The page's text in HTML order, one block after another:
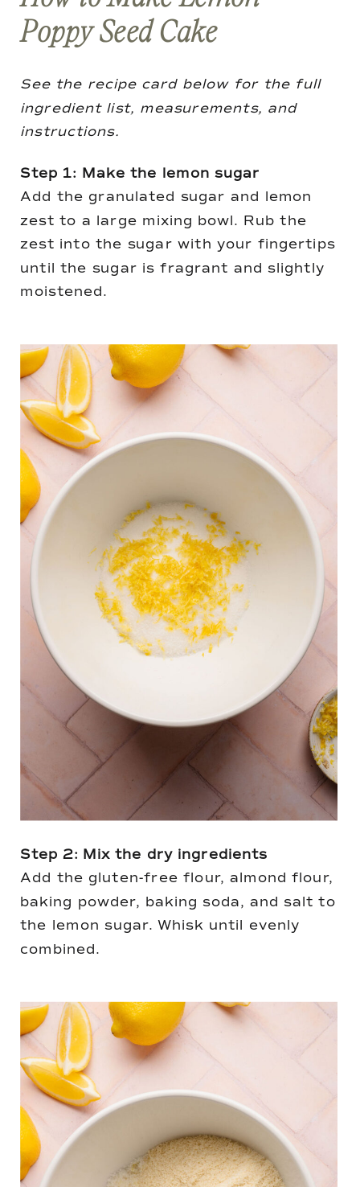
Poppy Seed Cake
See the recipe card below for the full
ingredient list, measurements, and
instructions.
Step 1: Make the lemon sugar
Add the granulated sugar and lemon
zest to a large mixing bowl. Rub the
zest into the sugar with your fingertips
until the sugar is fragrant and slightly
moistened.
Step 2: Mix the dry ingredients
Add the gluten-free flour, almond flour,
baking powder, baking soda, and salt to
the lemon sugar. Whisk until evenly
combined.